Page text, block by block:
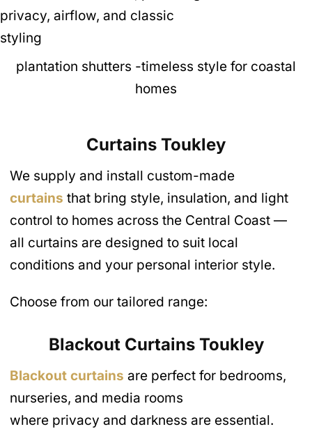
plantation shutters -timeless style for coastal
homes
Curtains Toukley
We supply and install custom-made
curtains that bring style, insulation, and light
control to homes across the Central Coast —
all curtains are designed to suit local
conditions and your personal interior style.
Choose from our tailored range:
Blackout Curtains Toukley
Blackout curtains are perfect for bedrooms,
nurseries, and media rooms
where privacy and darkness are essential.